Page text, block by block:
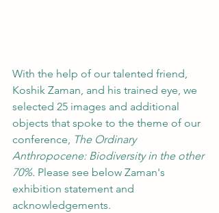
With the help of our talented friend,
Koshik Zaman, and his trained eye, we
selected 25 images and additional
objects that spoke to the theme of our
conference,
The Ordinary
Anthropocene: Biodiversity in the other
70%. Please see below Zaman's
exhibition statement and
acknowledgements.